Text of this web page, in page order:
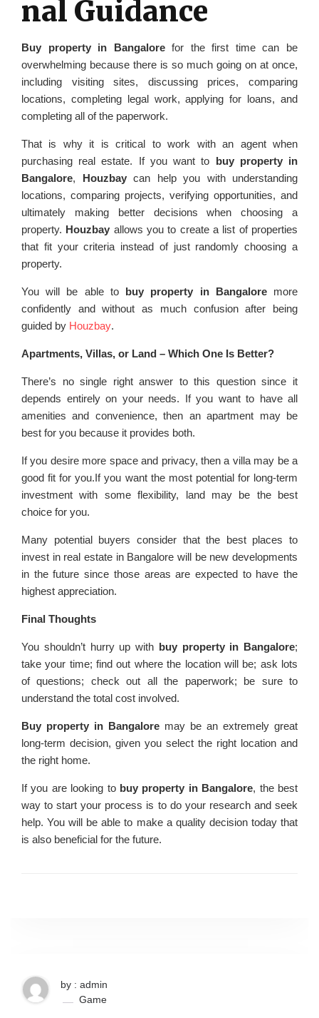
nal Guidance
Buy property in Bangalorefor the first time can be
overwhelming because there is so much going on at once,
including visiting sites, discussing prices, comparing
locations, completing legal work, applying for loans, and
completing all of the paperwork.
That is why it is critical to work with an agent when
purchasing real estate. If you want to buy property in
Bangalore, Houzbaycan help you with understanding
locations, comparing projects, verifying opportunities, and
ultimately making better decisions when choosing a
property. Houzbay allows you to create a list of properties
that fit your criteria instead of just randomly choosing a
property.
You will be able to buy property in Bangaloremore
confidently and without as much confusion after being
guided by Houzbay.
Apartments, Villas, or Land – Which One Is Better?
There’s no single right answer to this question since it
depends entirely on your needs. If you want to have all
amenities and convenience, then an apartment may be
best for you because it provides both.
If you desire more space and privacy, then a villa may be a
good fit for you.If you want the most potential for long-term
investment with some flexibility, land may be the best
choice for you.
Many potential buyers consider that the best places to
invest in real estate in Bangalore will be new developments
in the future since those areas are expected to have the
highest appreciation.
Final Thoughts
You shouldn’t hurry up with buy property in Bangalore;
take your time; find out where the location will be; ask lots
of questions; check out all the paperwork; be sure to
understand the total cost involved.
Buy property in Bangalore may be an extremely great
long-term decision, given you select the right location and
the right home.
If you are looking to buy property in Bangalore, the best
way to start your process is to do your research and seek
help. You will be able to make a quality decision today that
is also beneficial for the future.
by : admin
Game